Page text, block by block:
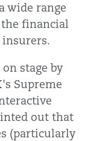
wide range
financial
insurers.
stage by
Supreme
out that
(particularly